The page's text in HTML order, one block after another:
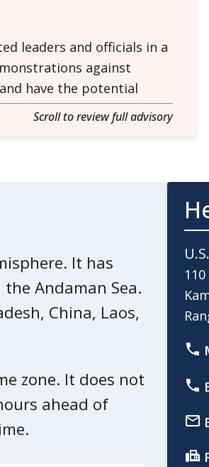
leaders and officials in a
against
have the potential
of civil
and civil
may change at
affiliated with regime
in Rangoon and
Scroll to review full advisory
It has
Andaman Sea.
China, Laos,
zone. It does not
ahead of